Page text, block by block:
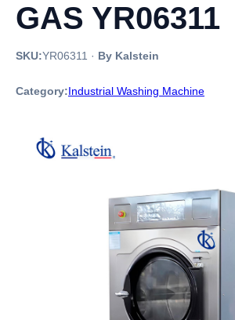
GAS YR06311
SKU:YR06311 · By Kalstein
Category:Industrial Washing Machine